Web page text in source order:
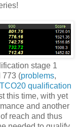
stage 1
773 (problems,
TCO20 qualification
this time, with yet
and another
reach and thus